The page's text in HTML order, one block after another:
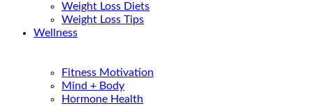
Weight Loss Diets
Weight Loss Tips
Wellness
Fitness Motivation
Mind + Body
Hormone Health